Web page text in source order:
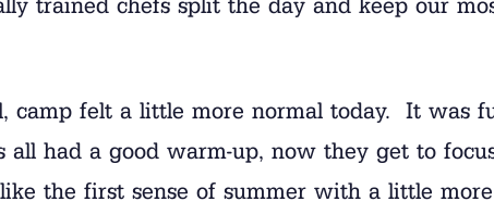
camp felt a little more normal today. It was
had a good warm-up, now they get to
the first sense of summer with a little